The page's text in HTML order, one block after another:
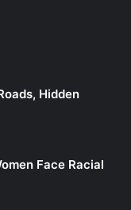
Hidden
Face Racial